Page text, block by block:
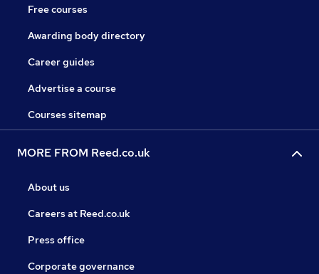
Free courses
Awarding body directory
Career guides
Advertise a course
Courses sitemap
MORE FROM Reed.co.uk
About us
Careers at Reed.co.uk
Press office
Corporate governance